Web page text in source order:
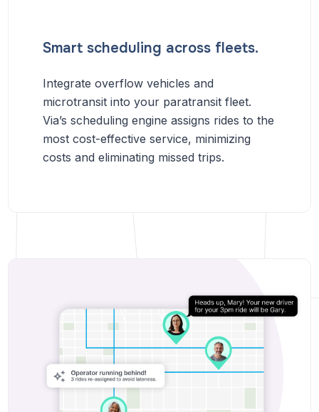
Smart scheduling across fleets.
Integrate overflow vehicles and
microtransit into your paratransit fleet.
Via’s scheduling engine assigns rides to the
most cost-effective service, minimizing
costs and eliminating missed trips.